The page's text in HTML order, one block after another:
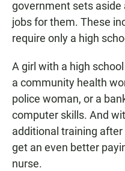
government sets
jobs for them. These
require only a high
A girl with a high
a community health
police woman, or a
computer skills. And
additional training
get an even better
nurse.